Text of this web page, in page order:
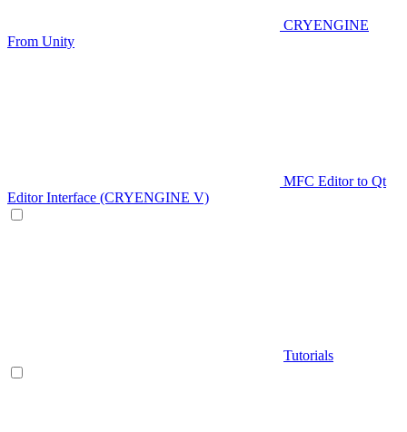
CRYENGINE
From Unity
MFC Editor to Qt
Editor Interface (CRYENGINE V)
Tutorials